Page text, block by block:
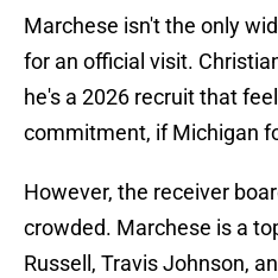
Marchese isn't the only
for an official visit.
he's a 2026 recruit that
commitment, if Michigan
However, the receiver
crowded. Marchese is a
Russell, Travis Johnson,